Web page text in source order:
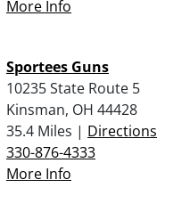
More Info
Sportees Guns
10235 State Route 5
Kinsman, OH 44428
35.4 Miles | Directions
330-876-4333
More Info